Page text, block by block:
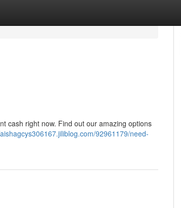
cash right now. Find out our amazing options
92961179/need-